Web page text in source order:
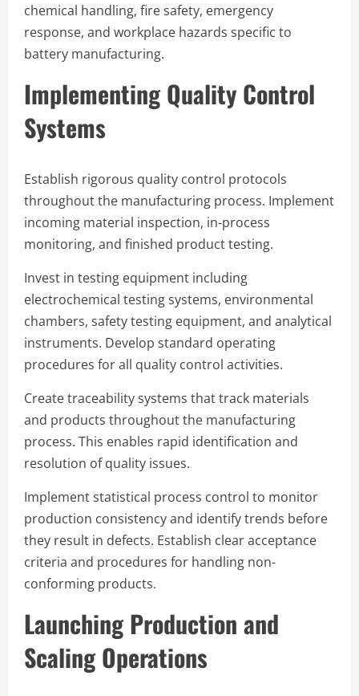
chemical handling, fire safety, emergency
response, and workplace hazards specific to
battery manufacturing.
Implementing Quality Control
Systems
Establish rigorous quality control protocols
throughout the manufacturing process. Implement
incoming material inspection, in-process
monitoring, and finished product testing.
Invest in testing equipment including
electrochemical testing systems, environmental
chambers, safety testing equipment, and analytical
instruments. Develop standard operating
procedures for all quality control activities.
Create traceability systems that track materials
and products throughout the manufacturing
process. This enables rapid identification and
resolution of quality issues.
Implement statistical process control to monitor
production consistency and identify trends before
they result in defects. Establish clear acceptance
criteria and procedures for handling non-
conforming products.
Launching Production and
Scaling Operations